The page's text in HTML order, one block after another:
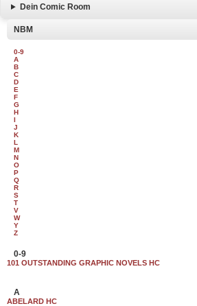
Dein Comic Room
NBM
0-9
A
B
C
D
E
F
G
H
I
J
K
L
M
N
O
P
Q
R
S
T
V
W
Y
Z
0-9
101 OUTSTANDING GRAPHIC NOVELS HC
A
ABELARD HC